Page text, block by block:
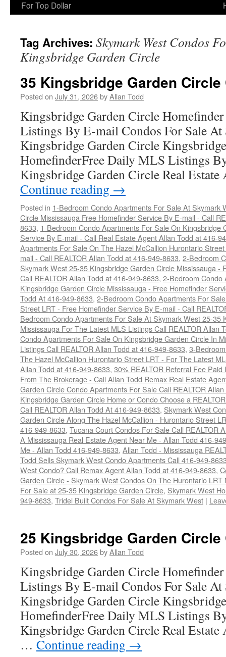
For Top Dollar
Tag Archives: Skymark West Condos
Kingsbridge Garden Circle
35 Kingsbridge Garden
Posted on July 31, 2026byAllan Todd
Kingsbridge Garden Circle
Listings By E-mail Condos For Sale At
Kingsbridge Garden Circle
HomefinderFree Daily MLS Listings
Kingsbridge Garden Circle Real
Continue reading →
Posted in 1-Bedroom Condo Apartments For Sale At Skymark
Circle Mississauga Free Homefinder Service By E-mail - Call
8633, 1-Bedroom Condo Apartments For Sale On Kingsbridge
Service By E-mail - Call Real Estate Agent Allan Todd at 416-
Apartments For Sale On The Hazel McCallion Hurontario
mail - Call REALTOR Allan Todd at 416-949-8633, 2-Bedroom
Skymark West 25-35 Kingsbridge Garden Circle Mississauga -
Call REALTOR Allan Todd at 416-949-8633, 2-Bedroom Condo
Kingsbridge Garden Circle Mississauga - Free Homefinder
Todd At 416-949-8633, 2-Bedroom Condo Apartments For
Street LRT - Free Homefinder Service By E-mail - Call
Bedroom Condo Apartments For Sale At Skymark West 25-35
Mississauga For The Latest MLS Listings Call REALTOR Allan
Condo Apartments For Sale On Kingsbridge Garden Circle In
Listings Call REALTOR Allan Todd at 416-949-8633, 3-
The Hazel McCallion Hurontario Street LRT - For The Latest
Allan Todd at 416-949-8633, 30% REALTOR Referral Fee
From The Brokerage - Call Allan Todd Remax Real Estate
Garden Circle Condo Apartments For Sale Call REALTOR
Kingsbridge Garden Circle Home or Condo Choose a
Call REALTOR Allan Todd At 416-949-8633, Skymark West
Garden Circle Along The Hazel McCallion - Hurontario Street
416-949-8633, Tucana Court Condos For Sale Call REALTOR
A Mississauga Real Estate Agent Near Me - Allan Todd 416-
Me - Allan Todd 416-949-8633, Allan Todd - Mississauga
Todd Sells Skymark West Condo Apartments Call 416-949-
West Condo? Call Remax Agent Allan Todd at 416-949-8633,
Garden Circle - Skymark West Condos On The Hurontario LRT
For Sale at 25-35 Kingsbridge Garden Circle, Skymark West
949-8633, Tridel Built Condos For Sale At Skymark West |
25 Kingsbridge Garden
Posted on July 30, 2026byAllan Todd
Kingsbridge Garden Circle
Listings By E-mail Condos For Sale At
Kingsbridge Garden Circle
HomefinderFree Daily MLS Listings
Kingsbridge Garden Circle Real Estate
… Continue reading →